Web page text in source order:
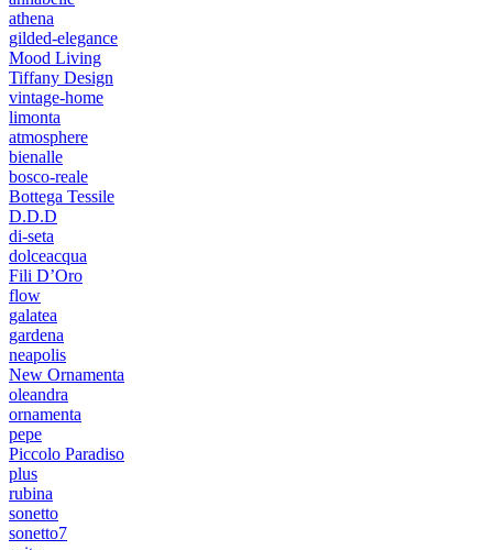
athena
gilded-elegance
Mood Living
Tiffany Design
vintage-home
limonta
atmosphere
bienalle
bosco-reale
Bottega Tessile
D.D.D
di-seta
dolceacqua
Fili D’Oro
flow
galatea
gardena
neapolis
New Ornamenta
oleandra
ornamenta
pepe
Piccolo Paradiso
plus
rubina
sonetto
sonetto7